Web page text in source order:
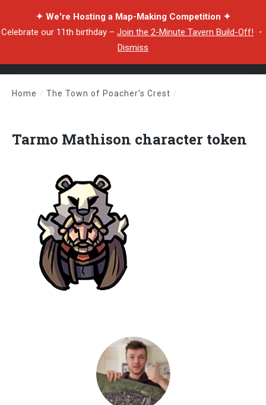
✦ We're Hosting a Map-Making Competition ✦
Celebrate our 11th birthday – Join the 2-Minute Tavern Build-Off! ・
Dismiss
Home / The Town of Poacher’s Crest /
Tarmo Mathison character token